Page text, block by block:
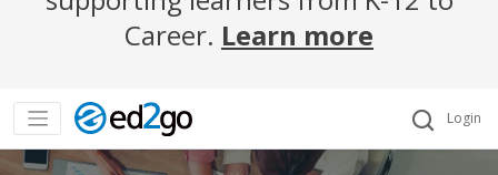
Career. Learn more
Login